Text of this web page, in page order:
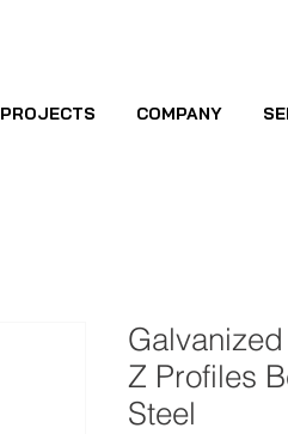
PROJECTS COMPANY
Z Profiles
Steel